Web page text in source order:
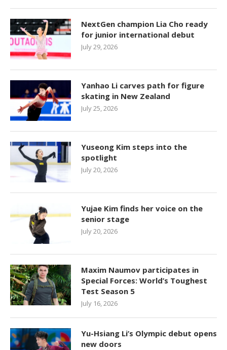
NextGen champion Lia Cho ready
for junior international debut
July 29, 2026
Yanhao Li carves path for figure
skating in New Zealand
July 25, 2026
Yuseong Kim steps into the
spotlight
July 20, 2026
Yujae Kim finds her voice on the
senior stage
July 20, 2026
Maxim Naumov participates in
Special Forces: World’s Toughest
Test Season 5
July 16, 2026
Yu-Hsiang Li’s Olympic debut opens
new doors